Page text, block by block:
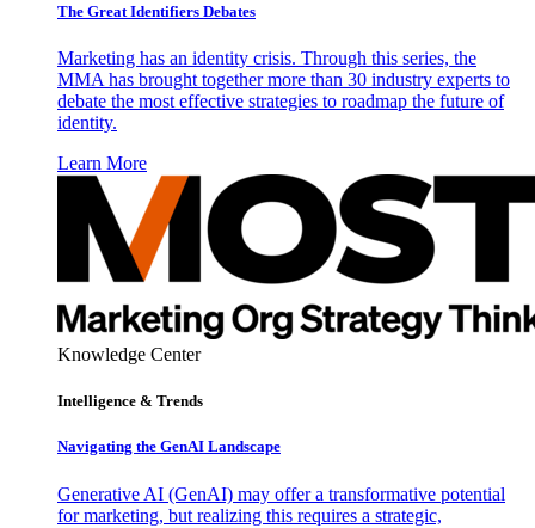
The Great Identifiers Debates
Marketing has an identity crisis. Through this series, the
MMA has brought together more than 30 industry experts to
debate the most effective strategies to roadmap the future of
identity.
Learn More
Knowledge Center
Intelligence & Trends
Navigating the GenAI Landscape
Generative AI (GenAI) may offer a transformative potential
for marketing, but realizing this requires a strategic,